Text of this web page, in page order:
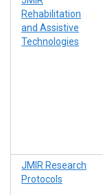
Rehabilitation
and Assistive
Technologies
JMIR Research
Protocols